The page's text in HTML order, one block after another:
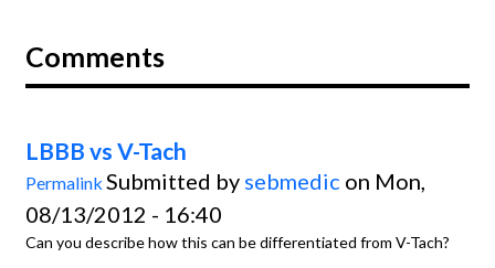
Comments
LBBB vs V-Tach
Permalink Submitted by sebmedic on Mon,
08/13/2012 - 16:40
Can you describe how this can be differentiated from V-Tach?